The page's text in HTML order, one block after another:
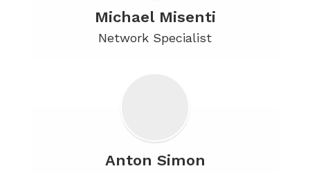
Michael Misenti
Network Specialist
Anton Simon